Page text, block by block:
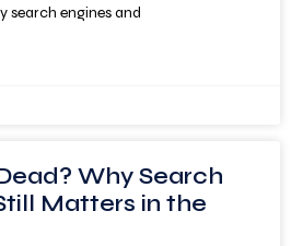
search engines and
Why Search
Matters in the